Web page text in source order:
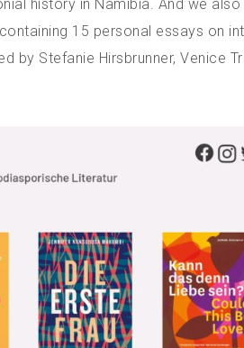
history in Namibia. And we also
15 personal essays on
Stefanie Hirsbrunner, Venice